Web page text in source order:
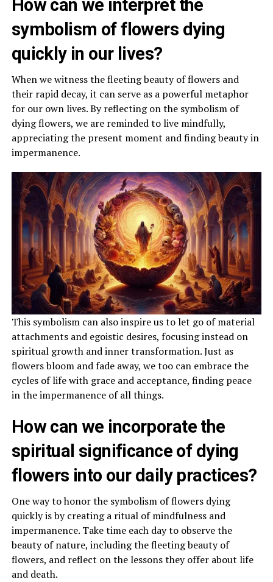
How can we interpret the
symbolism of flowers dying
quickly in our lives?
When we witness the fleeting beauty of flowers and
their rapid decay, it can serve as a powerful metaphor
for our own lives. By reflecting on the symbolism of
dying flowers, we are reminded to live mindfully,
appreciating the present moment and finding beauty in
impermanence.
This symbolism can also inspire us to let go of material
attachments and egoistic desires, focusing instead on
spiritual growth and inner transformation. Just as
flowers bloom and fade away, we too can embrace the
cycles of life with grace and acceptance, finding peace
in the impermanence of all things.
How can we incorporate the
spiritual significance of dying
flowers into our daily practices?
One way to honor the symbolism of flowers dying
quickly is by creating a ritual of mindfulness and
impermanence. Take time each day to observe the
beauty of nature, including the fleeting beauty of
flowers, and reflect on the lessons they offer about life
and death.